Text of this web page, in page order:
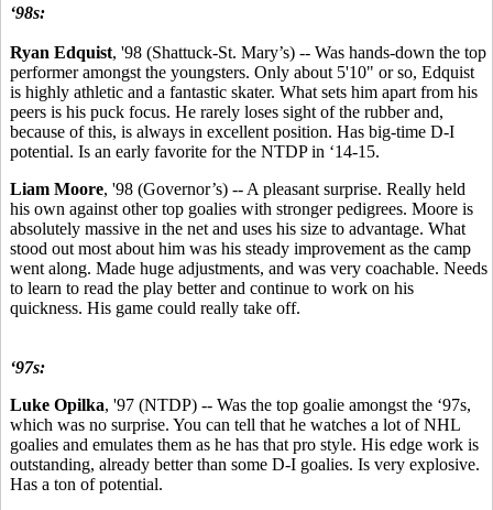
‘98s:
Ryan Edquist, '98 (Shattuck-St. Mary’s) -- Was hands-down the top
performer amongst the youngsters. Only about 5'10" or so, Edquist
is highly athletic and a fantastic skater. What sets him apart from his
peers is his puck focus. He rarely loses sight of the rubber and,
because of this, is always in excellent position. Has big-time D-I
potential. Is an early favorite for the NTDP in ‘14-15.
Liam Moore, '98 (Governor’s) -- A pleasant surprise. Really held
his own against other top goalies with stronger pedigrees. Moore is
absolutely massive in the net and uses his size to advantage. What
stood out most about him was his steady improvement as the camp
went along. Made huge adjustments, and was very coachable. Needs
to learn to read the play better and continue to work on his
quickness. His game could really take off.
‘97s:
Luke Opilka, '97 (NTDP) -- Was the top goalie amongst the ‘97s,
which was no surprise. You can tell that he watches a lot of NHL
goalies and emulates them as he has that pro style. His edge work is
outstanding, already better than some D-I goalies. Is very explosive.
Has a ton of potential.